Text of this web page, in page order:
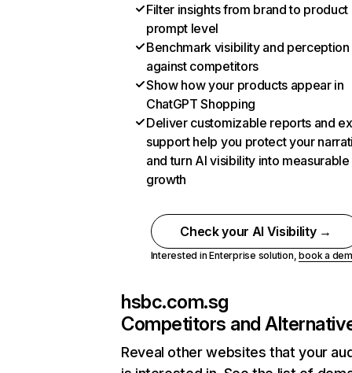
Filter insights from brand to product
prompt level
Benchmark visibility and perception
against competitors
Show how your products appear in
ChatGPT Shopping
Deliver customizable reports and
support help you protect your
and turn AI visibility into measurable
growth
Check your AI Visibility →
Interested in Enterprise solution,book a
hsbc.com.sg
Competitors and
Reveal other websites that your